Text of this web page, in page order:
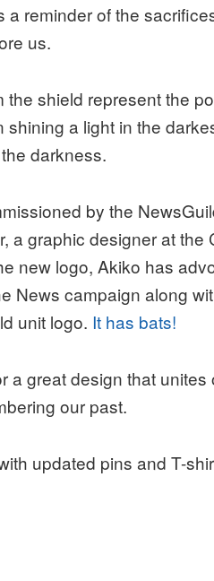
a reminder of the
us.
the shield represent the
shining a light in the
darkness.
by the
a graphic designer at the
new logo, Akiko has
News campaign along
unit logo. It has bats!
a great design that
our past.
updated pins and T-